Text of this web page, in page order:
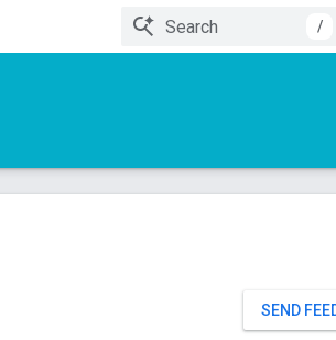
/
SEND